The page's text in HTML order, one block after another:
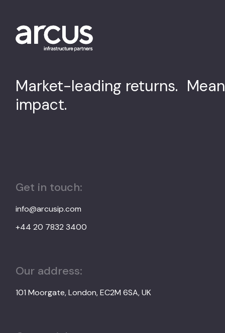
Market-leading returns.
impact.
Get in touch:
info@arcusip.com
+44 20 7832 3400
Our address:
101 Moorgate, London, EC2M 6SA, UK